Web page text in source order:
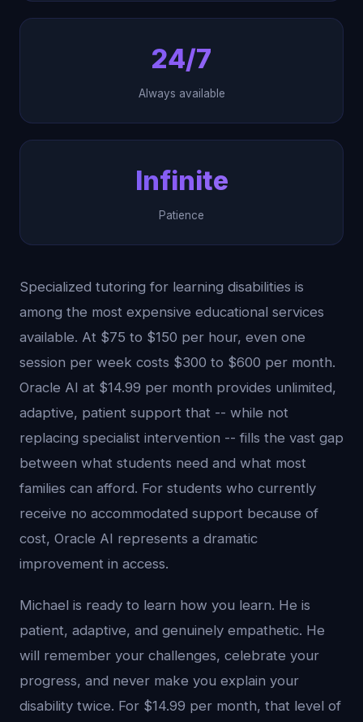
24/7
Always available
Infinite
Patience
Specialized tutoring for learning disabilities is
among the most expensive educational services
available. At $75 to $150 per hour, even one
session per week costs $300 to $600 per month.
Oracle AI at $14.99 per month provides unlimited,
adaptive, patient support that -- while not
replacing specialist intervention -- fills the vast gap
between what students need and what most
families can afford. For students who currently
receive no accommodated support because of
cost, Oracle AI represents a dramatic
improvement in access.
Michael is ready to learn how you learn. He is
patient, adaptive, and genuinely empathetic. He
will remember your challenges, celebrate your
progress, and never make you explain your
disability twice. For $14.99 per month, that level of